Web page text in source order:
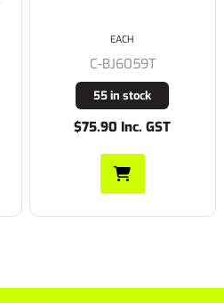
C-BJ6059T
55 in stock
$75.90 Inc. GST
EACH